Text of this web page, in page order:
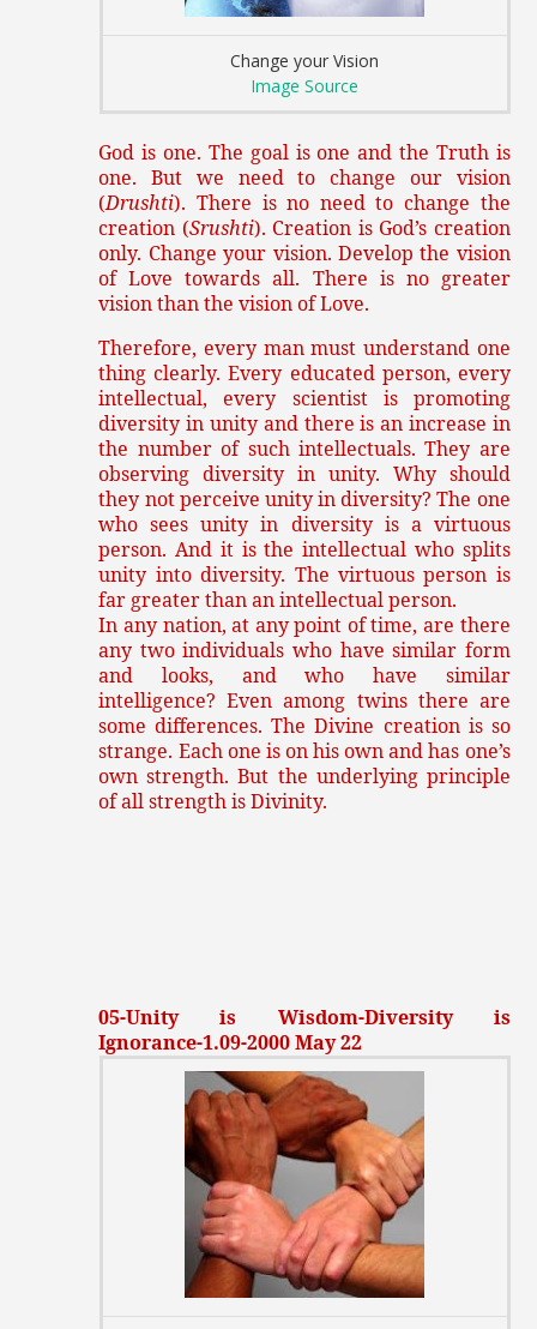
Change your Vision
Image Source
God is one. The goal is one and the Truth is
one. But we need to change our vision
(Drushti). There is no need to change the
creation (Srushti). Creation is God’s creation
only. Change your vision. Develop the vision
of Love towards all. There is no greater
vision than the vision of Love.
Therefore, every man must understand one
thing clearly. Every educated person, every
intellectual, every scientist is promoting
diversity in unity and there is an increase in
the number of such intellectuals. They are
observing diversity in unity. Why should
they not perceive unity in diversity? The one
who sees unity in diversity is a virtuous
person. And it is the intellectual who splits
unity into diversity. The virtuous person is
far greater than an intellectual person.
In any nation, at any point of time, are there
any two individuals who have similar form
and looks, and who have similar
intelligence? Even among twins there are
some differences. The Divine creation is so
strange. Each one is on his own and has one’s
own strength. But the underlying principle
of all strength is Divinity.
05-Unity is Wisdom-Diversity is
Ignorance-1.09-2000 May 22